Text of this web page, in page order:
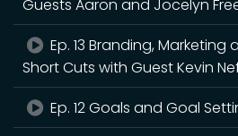
Guests Aaron and Jocelyn
Ep. 13 Branding, Marketing
Short Cuts with Guest Kevin
Ep. 12 Goals and Goal